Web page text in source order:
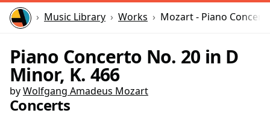
HomeMusic Library Works Mozart - Piano
Piano Concerto No. 20 in D
Minor, K. 466
byWolfgang Amadeus Mozart
Concerts